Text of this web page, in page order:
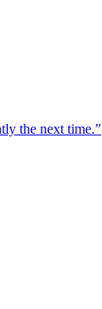
the next time.”